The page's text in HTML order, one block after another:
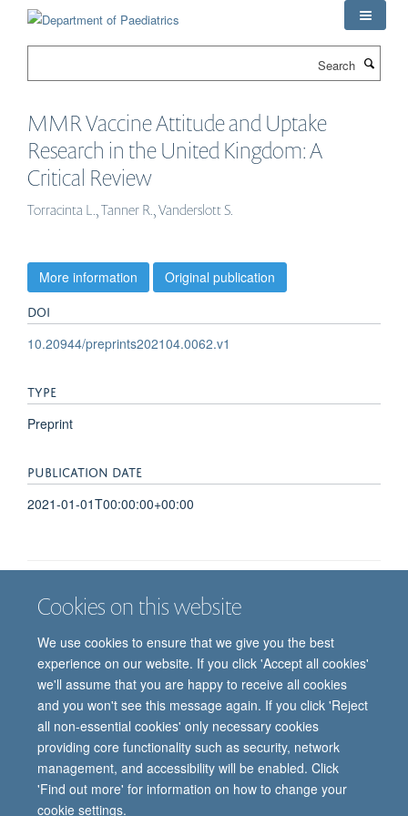
Cookies on this website
We use cookies to ensure that we give you the best
experience on our website. If you click 'Accept all cookies'
we'll assume that you are happy to receive all cookies
and you won't see this message again. If you click 'Reject
all non-essential cookies' only necessary cookies
providing core functionality such as security, network
management, and accessibility will be enabled. Click
'Find out more' for information on how to change your
cookie settings.
MMR Vaccine Attitude and Uptake
Research in the United Kingdom: A
Critical Review
Torracinta L., Tanner R., Vanderslott S.
More information Original publication
DOI
10.20944/preprints202104.0062.v1
TYPE
Preprint
PUBLICATION DATE
2021-01-01T00:00:00+00:00
Job vacancies
Freedom of information Privacy policy
Copyright statement
Accessibility statement
© 2026 University of Oxford, Department of
Paediatrics, Level 2, Children’s Hospital, John
Radcliffe, Headington, Oxford, OX3 9DU